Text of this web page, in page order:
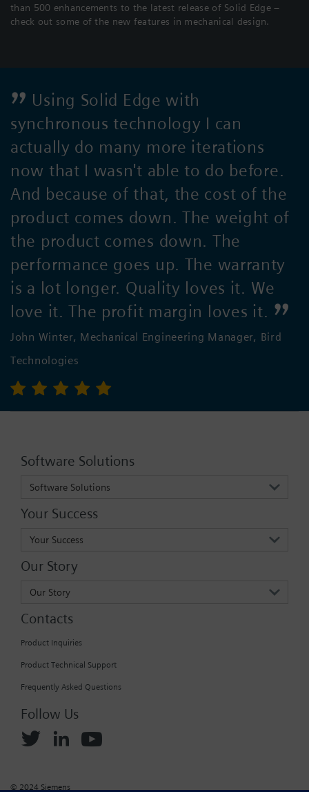
than 500 enhancements to the latest release of Solid Edge –
check out some of the new features in mechanical design.
Using Solid Edge with
synchronous technology I can
actually do many more iterations
now that I wasn't able to do before.
And because of that, the cost of the
product comes down. The weight of
the product comes down. The
performance goes up. The warranty
is a lot longer. Quality loves it. We
love it. The profit margin loves it.
John Winter, Mechanical Engineering Manager, Bird
Technologies
Software Solutions
Software Solutions
Your Success
Your Success
Our Story
Our Story
Contacts
Product Inquiries
Product Technical Support
Frequently Asked Questions
Follow Us
© 2024 Siemens